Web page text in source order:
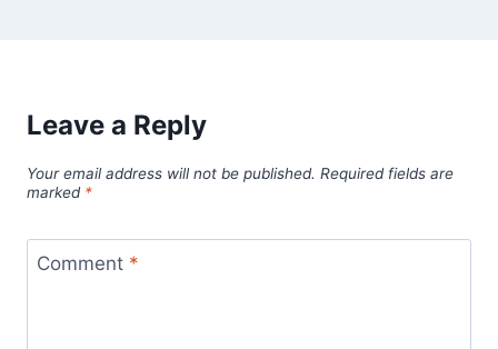
Leave a Reply
Your email address will not be published. Required fields are
marked *
Comment *